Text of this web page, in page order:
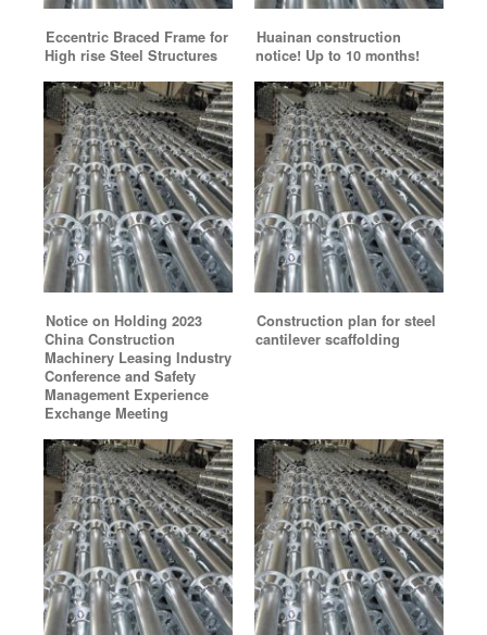
Eccentric Braced Frame for
High rise Steel Structures
Huainan construction
notice! Up to 10 months!
Notice on Holding 2023
China Construction
Machinery Leasing Industry
Conference and Safety
Management Experience
Exchange Meeting
Construction plan for steel
cantilever scaffolding